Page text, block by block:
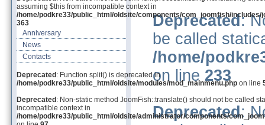
assuming $this from incompatible context in
/home/podkre33/public_html/oldsite/components/com_joomfish/includes/
363
Anniversary
News
Contacts
Deprecated : Function split() is deprecated in
/home/podkre33/public_html/oldsite/modules/mod_mainmenu.php on line
Deprecated : Non-static method JoomFish::translate() should not be called
incompatible context in
/home/podkre33/public_html/oldsite/administrator/components/
Deprecated:
be called
/home/
on line 233
Deprecated: